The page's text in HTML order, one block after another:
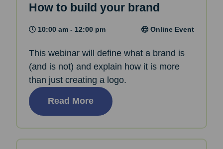
How to build your brand
10:00 am - 12:00 pm Online Event
This webinar will define what a brand is
(and is not) and explain how it is more
than just creating a logo.
Read More